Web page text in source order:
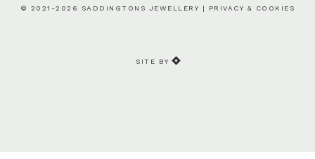
© 2021-2026 SADDINGTONS JEWELLERY | PRIVACY & COOKIES
SITE BY